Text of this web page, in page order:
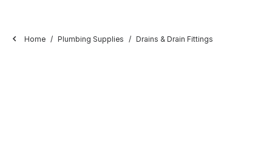
Home Plumbing Supplies Drains & Drain Fittings